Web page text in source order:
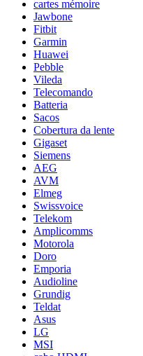
cartes mémoire
Jawbone
Fitbit
Garmin
Huawei
Pebble
Vileda
Telecomando
Batteria
Sacos
Cobertura da lente
Gigaset
Siemens
AEG
AVM
Elmeg
Swissvoice
Telekom
Amplicomms
Motorola
Doro
Emporia
Audioline
Grundig
Teldat
Asus
LG
MSI